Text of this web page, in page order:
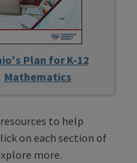
Plan for K-12
Mathematics
to help
on each section of
more.